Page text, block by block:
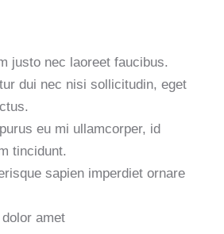
justo nec laoreet faucibus.
dui nec nisi sollicitudin, eget
eu mi ullamcorper, id
tincidunt.
sapien imperdiet ornare
amet